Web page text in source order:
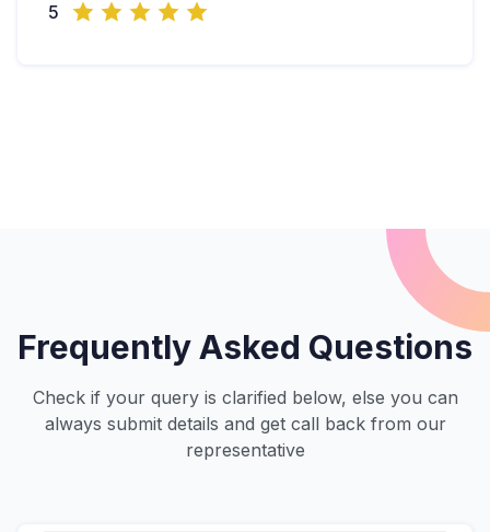
5
Frequently Asked Questions
Check if your query is clarified below, else you can
always submit details and get call back from our
representative